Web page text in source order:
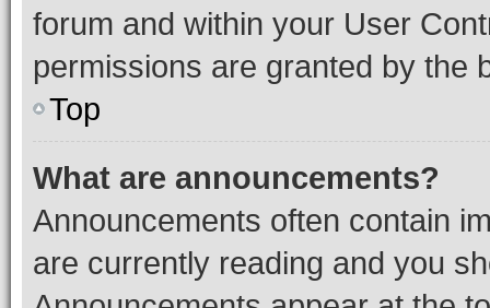
forum and within your User
permissions are granted by the
Top
What are announcements?
Announcements often contain
are currently reading and you